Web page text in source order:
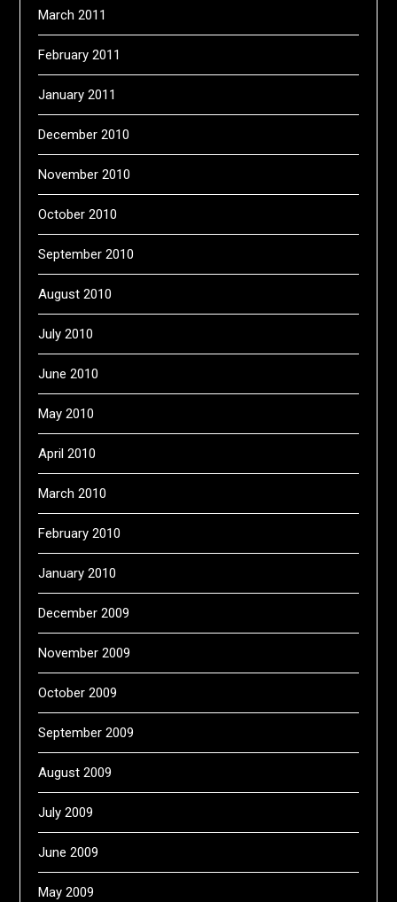
March 2011
February 2011
January 2011
December 2010
November 2010
October 2010
September 2010
August 2010
July 2010
June 2010
May 2010
April 2010
March 2010
February 2010
January 2010
December 2009
November 2009
October 2009
September 2009
August 2009
July 2009
June 2009
May 2009